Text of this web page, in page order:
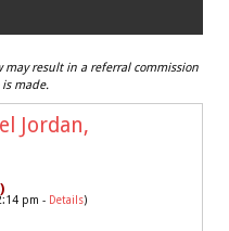
result in a referral commission
made.
Jordan,
pm - Details)